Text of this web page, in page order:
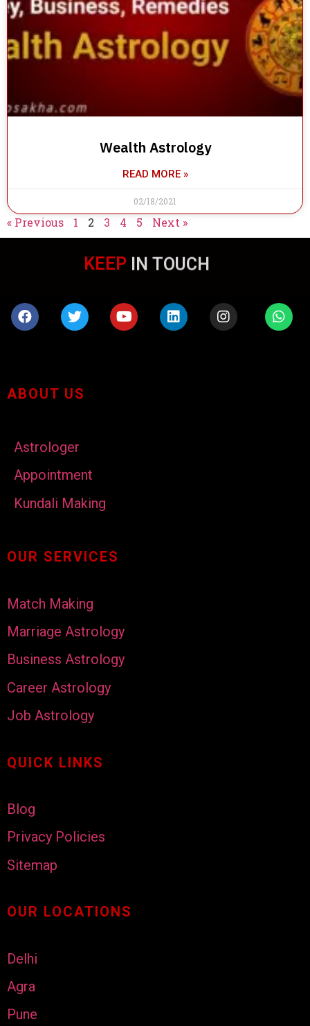
Wealth Astrology
READ MORE »
02/18/2021
« Previous 1 2 3 4 5 Next »
KEEP IN TOUCH
ABOUT US
Astrologer
Appointment
Kundali Making
OUR SERVICES
Match Making
Marriage Astrology
Business Astrology
Career Astrology
Job Astrology
QUICK LINKS
Blog
Privacy Policies
Sitemap
OUR LOCATIONS
Delhi
Agra
Pune